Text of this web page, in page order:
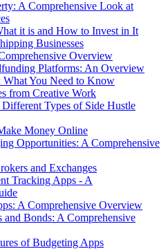
A Comprehensive Look at
it is and How to Invest in It
Businesses
Overview
Platforms: An Overview
What You Need to Know
from Creative Work
Types of Side Hustle
Money Online
Opportunities: A Comprehensive
and Exchanges
Tracking Apps - A
A Comprehensive Overview
and Bonds: A Comprehensive
of Budgeting Apps